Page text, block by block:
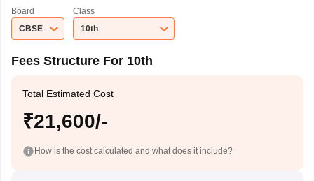
Board
CBSE
Class
10th
Fees Structure For 10th
Total Estimated Cost
₹21,600/-
How is the cost calculated and what does it include?